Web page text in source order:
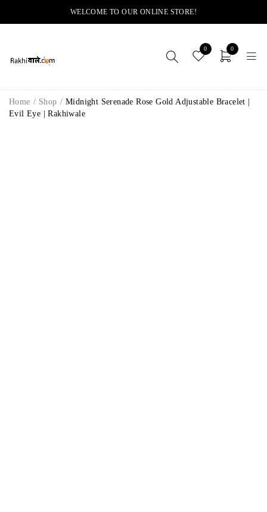
WELCOME TO OUR ONLINE STORE!
0 0
Home / Shop / Midnight Serenade Rose Gold Adjustable Bracelet |
Evil Eye | Rakhiwale